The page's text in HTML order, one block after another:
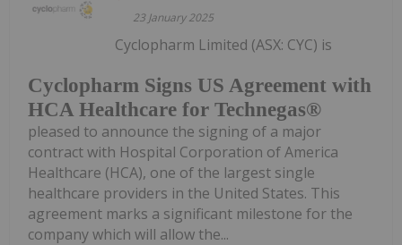
23 January 2025
Cyclopharm Signs US Agreement with
HCA Healthcare for Technegas®
Cyclopharm Limited (ASX: CYC) is
pleased to announce the signing of a major
contract with Hospital Corporation of America
Healthcare (HCA), one of the largest single
healthcare providers in the United States. This
agreement marks a significant milestone for the
company which will allow the...